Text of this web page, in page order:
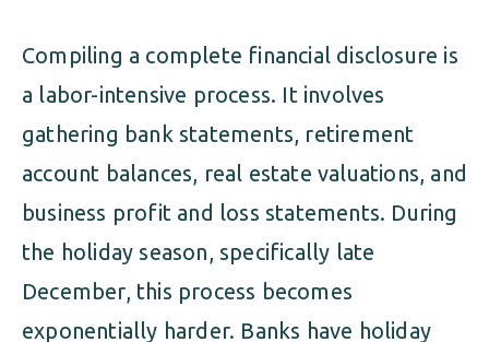
Compiling a complete financial disclosure is
a labor-intensive process. It involves
gathering bank statements, retirement
account balances, real estate valuations, and
business profit and loss statements. During
the holiday season, specifically late
December, this process becomes
exponentially harder. Banks have holiday